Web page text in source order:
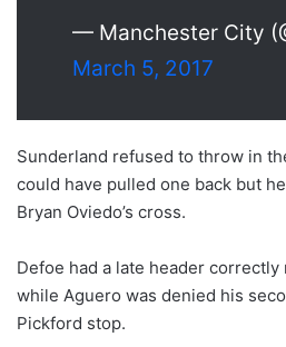
— Manchester City
March 5, 2017
Sunderland refused to throw in
could have pulled one back but
Bryan Oviedo’s cross.
Defoe had a late header
while Aguero was denied his
Pickford stop.